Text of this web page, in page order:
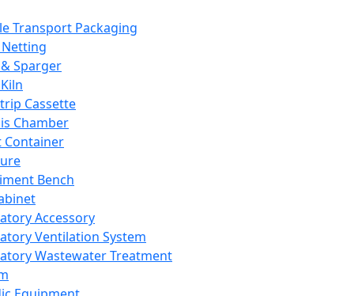
Transport Packaging
Sparger
Cassette
Chamber
Container
Bench
Accessory
Ventilation System
Wastewater Treatment